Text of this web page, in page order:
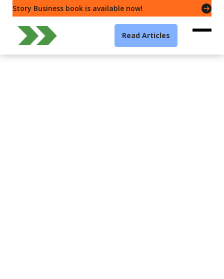
Story Business book is available now!
Read Articles